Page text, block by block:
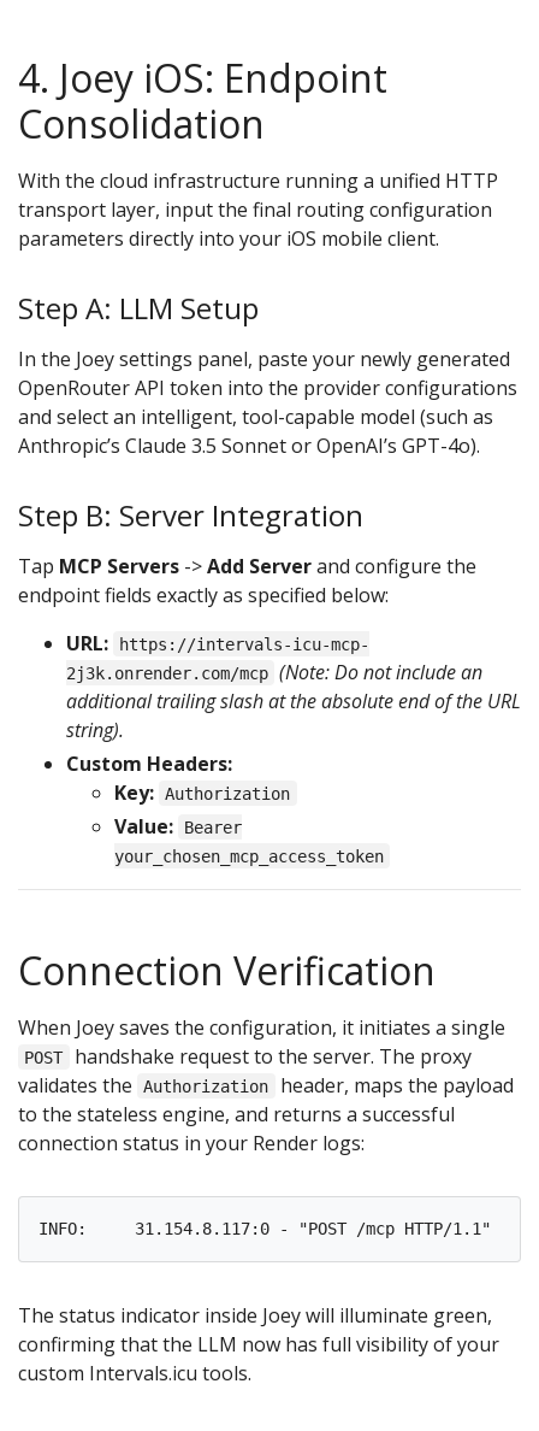
4. Joey iOS: Endpoint
Consolidation
With the cloud infrastructure running a unified HTTP
transport layer, input the final routing configuration
parameters directly into your iOS mobile client.
Step A: LLM Setup
In the Joey settings panel, paste your newly generated
OpenRouter API token into the provider configurations
and select an intelligent, tool-capable model (such as
Anthropic’s Claude 3.5 Sonnet or OpenAI’s GPT-4o).
Step B: Server Integration
Tap MCP Servers ->Add Serverand configure the
endpoint fields exactly as specified below:
URL:
https://intervals-icu-mcp-
2j3k.onrender.com/mcp (Note: Do not include an
additional trailing slash at the absolute end of the URL
string).
Custom Headers:
Key: Authorization
Value:
Bearer
your_chosen_mcp_access_token
Connection Verification
When Joey saves the configuration, it initiates a single
POST
handshake request to the server. The proxy
validates the
Authorization
header, maps the payload
to the stateless engine, and returns a successful
connection status in your Render logs:
The status indicator inside Joey will illuminate green,
confirming that the LLM now has full visibility of your
custom Intervals.icu tools.